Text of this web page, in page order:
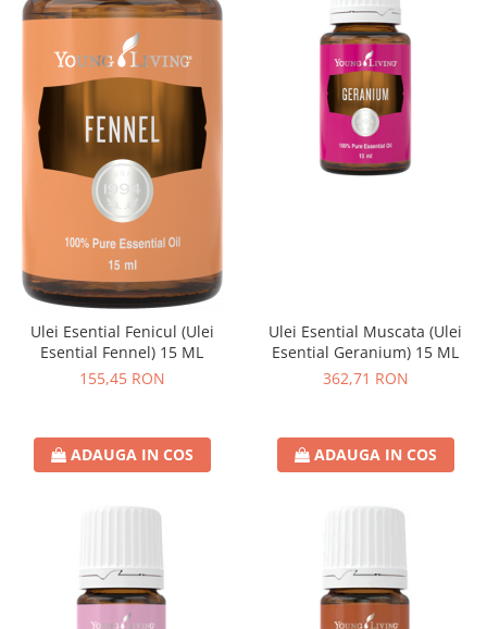
Ulei Esential Fenicul (Ulei
Esential Fennel) 15 ML
155,45 RON
ADAUGA IN COS
Ulei Esential Muscata (Ulei
Esential Geranium) 15 ML
362,71 RON
ADAUGA IN COS